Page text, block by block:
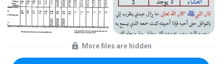
More files are hidden